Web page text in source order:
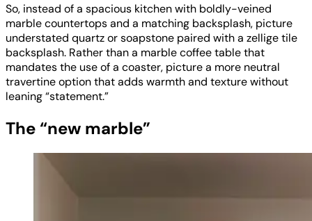
So, instead of a spacious kitchen with boldly-veined
marble countertops and a matching backsplash, picture
understated quartz or soapstone paired with a zellige tile
backsplash. Rather than a marble coffee table that
mandates the use of a coaster, picture a more neutral
travertine option that adds warmth and texture without
leaning “statement.”
The “new marble”